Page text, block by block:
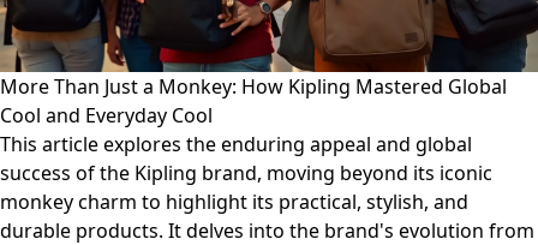
More Than Just a Monkey: How Kipling Mastered Global
Cool and Everyday Cool
This article explores the enduring appeal and global
success of the Kipling brand, moving beyond its iconic
monkey charm to highlight its practical, stylish, and
durable products. It delves into the brand's evolution from